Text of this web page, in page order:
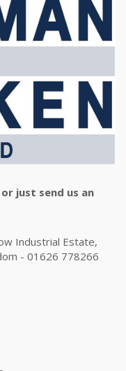
just send us an
Industrial Estate,
- 01626 778266